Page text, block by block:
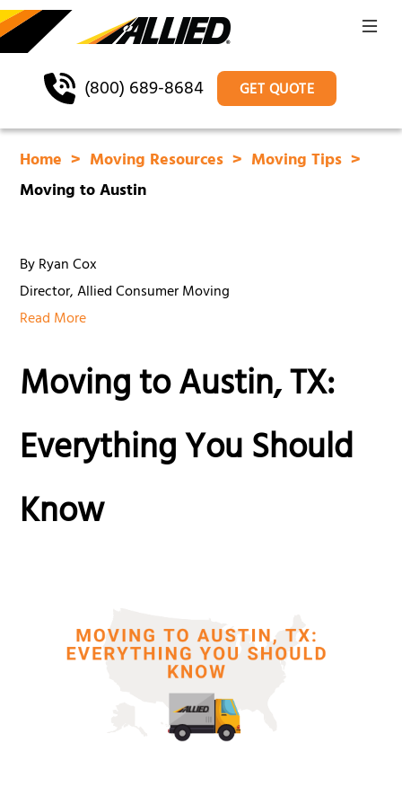
(800) 689-8684 GET QUOTE
Home Moving Resources
Moving Tips
Moving to Austin
By Ryan Cox
Director, Allied Consumer Moving
Read More
Moving to Austin, TX:
Everything You Should
Know